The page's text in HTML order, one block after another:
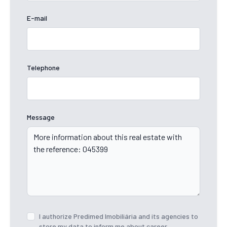
E-mail
Telephone
Message
I authorize Predimed Imobiliária and its agencies to